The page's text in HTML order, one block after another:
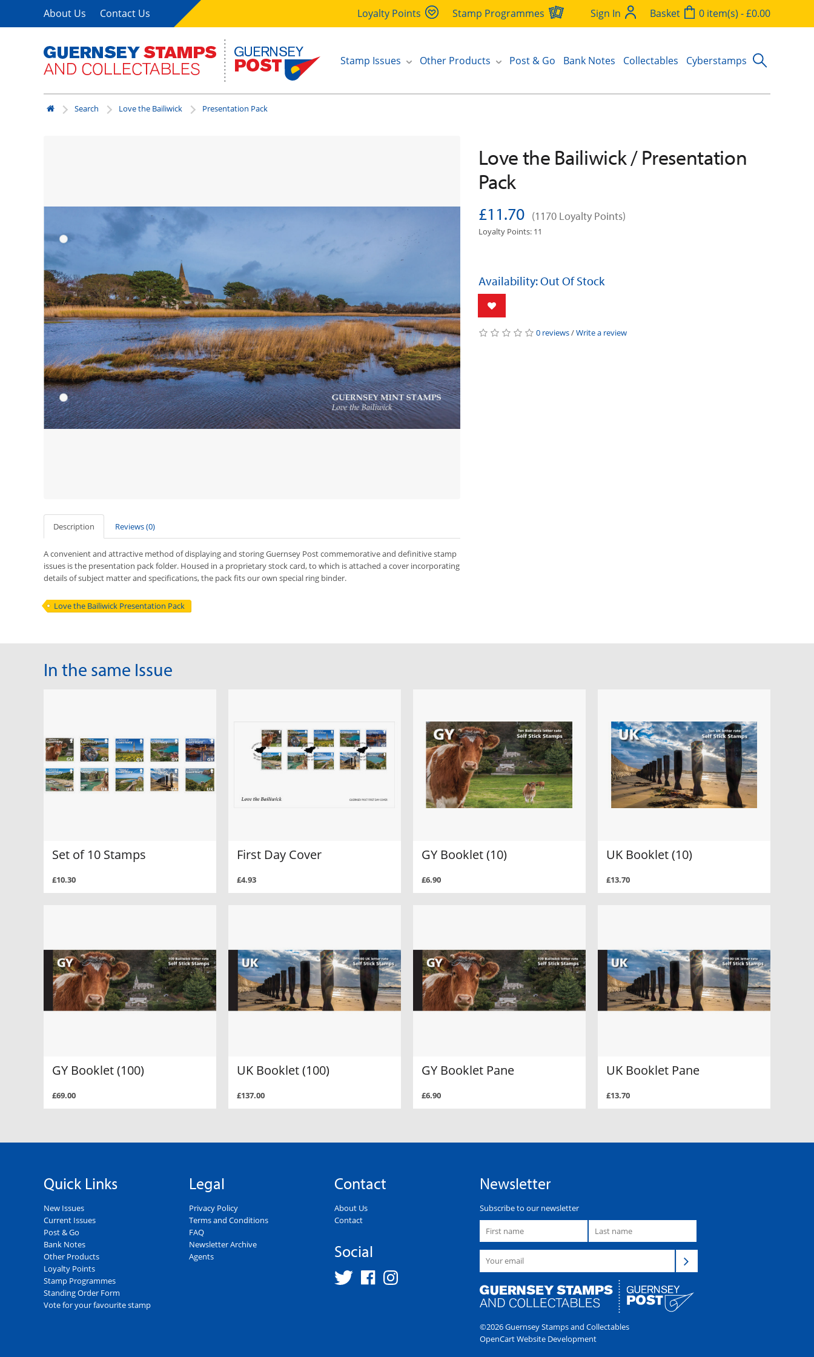
About Us Contact Us Loyalty Points Stamp Programmes Sign In Basket 0 item(s) - £0.00
Stamp Issues Other Products Post & Go Bank Notes Collectables Cyberstamps
Search Love the Bailiwick Presentation Pack
Description Reviews (0)
A convenient and attractive method of displaying and storing Guernsey Post commemorative and definitive stamp
issues is the presentation pack folder. Housed in a proprietary stock card, to which is attached a cover incorporating
details of subject matter and specifications, the pack fits our own special ring binder.
Love the Bailiwick / Presentation
Pack
£11.70 (1170 Loyalty Points)
Loyalty Points: 11
Availability: Out Of Stock
0 reviews/Write a review
Love the Bailiwick Presentation Pack
In the same Issue
Set of 10 Stamps
£10.30
First Day Cover
£4.93
GY Booklet (10)
£6.90
UK Booklet (10)
£13.70
GY Booklet (100)
£69.00
UK Booklet (100)
£137.00
GY Booklet Pane
£6.90
UK Booklet Pane
£13.70
Quick Links
New Issues
Current Issues
Post & Go
Bank Notes
Other Products
Loyalty Points
Stamp Programmes
Standing Order Form
Vote for your favourite stamp
Legal
Privacy Policy
Terms and Conditions
FAQ
Newsletter Archive
Agents
Contact
About Us
Contact
Social
Newsletter
Subscribe to our newsletter
©2026 Guernsey Stamps and Collectables
OpenCart Website Development